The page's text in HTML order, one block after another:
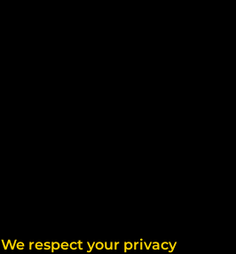
We respect your privacy